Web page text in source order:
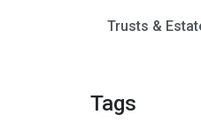
Trusts &
Tags